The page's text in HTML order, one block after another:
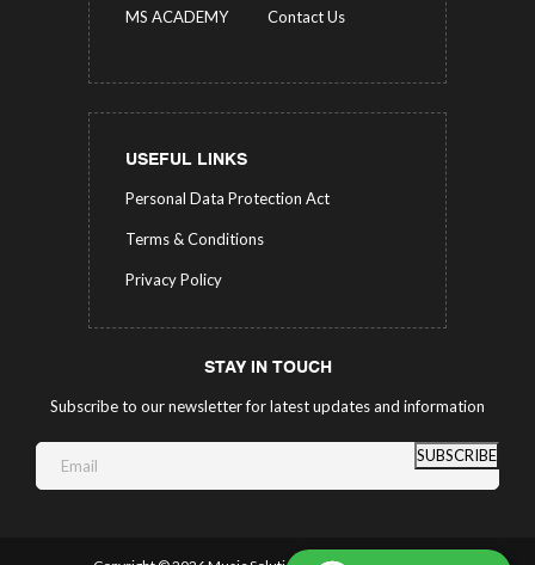
MS ACADEMY Contact Us
USEFUL LINKS
Personal Data Protection Act
Terms & Conditions
Privacy Policy
STAY IN TOUCH
Subscribe to our newsletter for latest updates and information
SUBSCRIBE